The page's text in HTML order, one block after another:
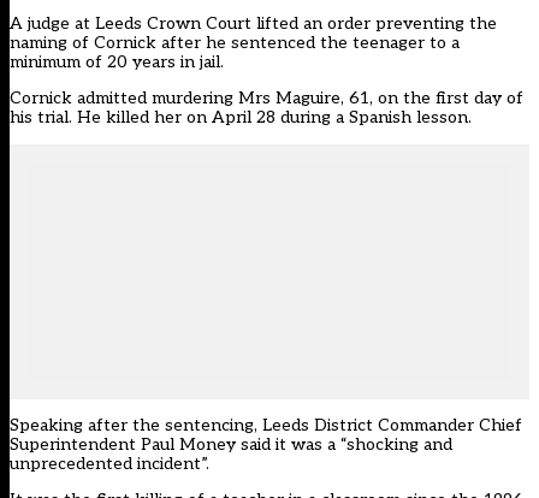
A judge at Leeds Crown Court lifted an order preventing the
naming of Cornick after he sentenced the teenager to a
minimum of 20 years in jail.
Cornick admitted murdering Mrs Maguire, 61, on the first day of
his trial. He killed her on April 28 during a Spanish lesson.
Speaking after the sentencing, Leeds District Commander Chief
Superintendent Paul Money said it was a “shocking and
unprecedented incident”.